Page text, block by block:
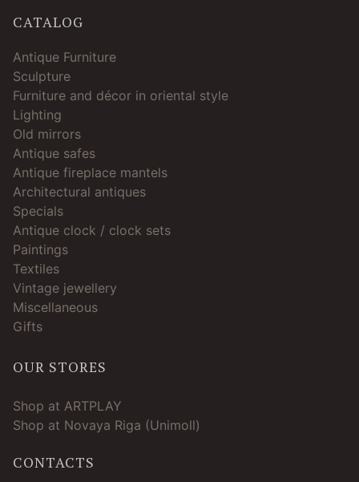
CATALOG
Antique Furniture
Sculpture
Furniture and décor in oriental style
Lighting
Old mirrors
Antique safes
Antique fireplace mantels
Architectural antiques
Specials
Antique clock / clock sets
Paintings
Textiles
Vintage jewellery
Miscellaneous
Gifts
OUR STORES
Shop at ARTPLAY
Shop at Novaya Riga (Unimoll)
CONTACTS